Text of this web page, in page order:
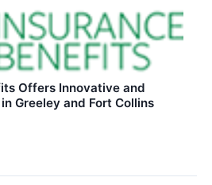
Offers Innovative and
Greeley and Fort Collins